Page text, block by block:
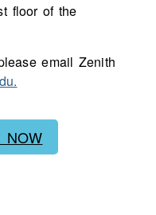
floor of the
email Zenith
NOW